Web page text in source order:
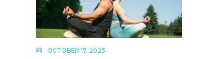
OCTOBER 17, 2023